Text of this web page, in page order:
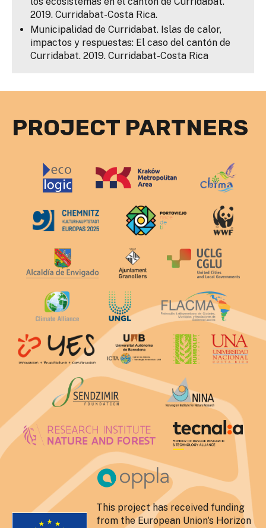
2019. Curridabat-Costa Rica.
Municipalidad de Curridabat. Islas de calor,
impactos y respuestas: El caso del cantón de
Curridabat. 2019. Curridabat-Costa Rica
PROJECT PARTNERS
This project has received funding
from the European Union's Horizon